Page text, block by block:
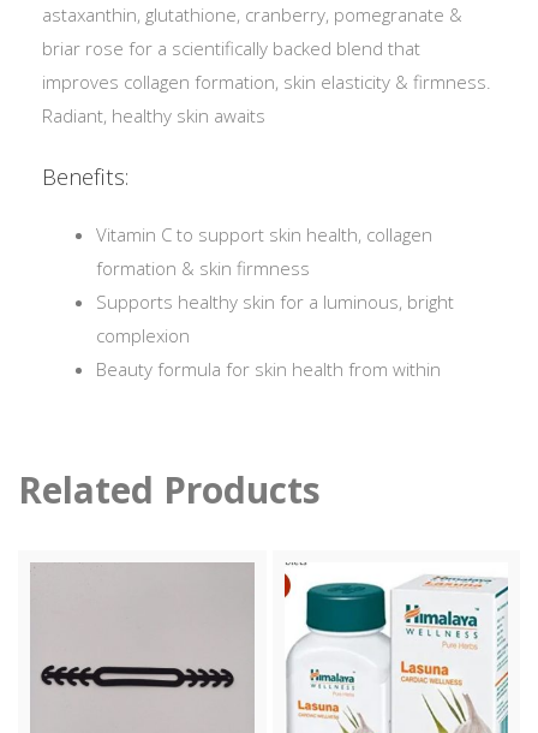
astaxanthin, glutathione, cranberry, pomegranate &
briar rose for a scientifically backed blend that
improves collagen formation, skin elasticity & firmness.
Radiant, healthy skin awaits
Benefits:
Vitamin C to support skin health, collagen
formation & skin firmness
Supports healthy skin for a luminous, bright
complexion
Beauty formula for skin health from within
Related Products